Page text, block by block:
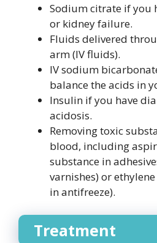
Sodium citrate if you
or kidney failure.
Fluids delivered
arm (IV fluids).
IV sodium
balance the acids in
Insulin if you have
acidosis.
Removing toxic
blood, including
substance in
varnishes) or
in antifreeze).
Treatment